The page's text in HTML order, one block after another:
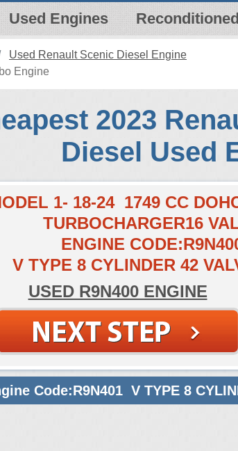
Used Engines
Used Renault Scenic Diesel Engine
Engine
2023
Diesel Used
1- 18-24 1749 CC
TURBOCHARGER16
ENGINE
V TYPE 8 CYLINDER 42
USED R9N400 ENGINE
Code:R9N401 V TYPE 8